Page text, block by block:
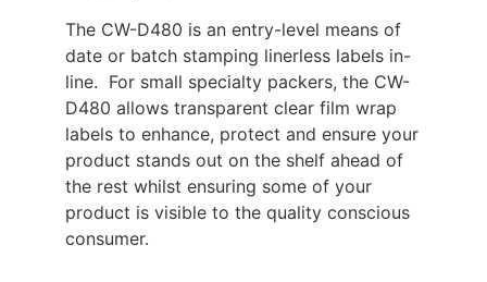
The CW-D480 is an entry-level means of
date or batch stamping linerless labels in-
line. For small specialty packers, the CW-
D480 allows transparent clear film wrap
labels to enhance, protect and ensure your
product stands out on the shelf ahead of
the rest whilst ensuring some of your
product is visible to the quality conscious
consumer.